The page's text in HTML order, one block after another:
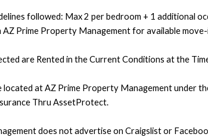
followed: Max 2 per bedroom + 1 additional
AZ Prime Property Management for available
are Rented in the Current Conditions at the
located at AZ Prime Property Management under
Thru AssetProtect.
does not advertise on Craigslist or